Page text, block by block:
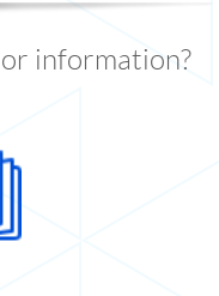
or information?